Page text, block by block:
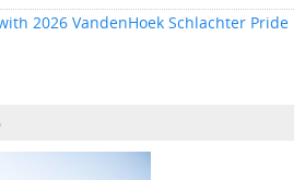
2026 VandenHoek Schlachter Pride